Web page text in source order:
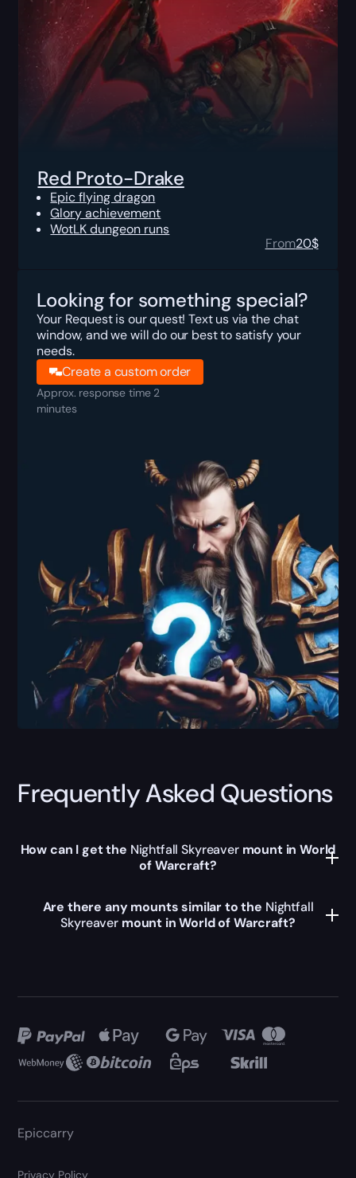
Red Proto-Drake
Epic flying dragon
Glory achievement
WotLK dungeon runs
From20$
Looking for something special?
Your Request is our quest! Text us via the chat
window, and we will do our best to satisfy your
needs.
Create a custom order
Approx. response time 2
minutes
Frequently Asked Questions
How can I get the Nightfall Skyreavermount in World
of Warcraft?
Are there any mounts similar to the Nightfall
Skyreaver mount in World of Warcraft?
Epiccarry
Privacy Policy